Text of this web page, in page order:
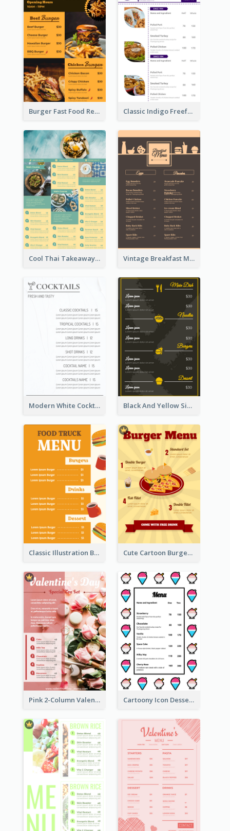
Burger Fast Food Restaurant Menu Design Classic Indigo Freeform Restaurants Menu
Cool Thai Takeaway Menu Design Template Vintage Breakfast Menu Design Inspiration
Modern White Cocktail Drinks Menu Design Black And Yellow Simple Restaurant Menu Ideas
Classic Illustration Burger Restaurant Menu Design Cute Cartoon Burger Restaurant Menu Design
Pink 2-Column Valentine's Day Menu For Tea Cartoony Icon Dessert Menu Design Ideas